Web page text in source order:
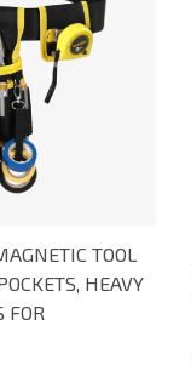
TOOL
HEAVY
FOR